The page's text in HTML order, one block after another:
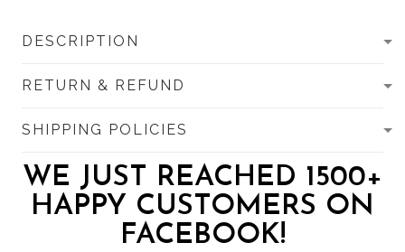
DESCRIPTION
RETURN & REFUND
SHIPPING POLICIES
WE JUST REACHED 1500+
HAPPY CUSTOMERS ON
FACEBOOK!